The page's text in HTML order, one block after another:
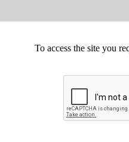
To access the site you